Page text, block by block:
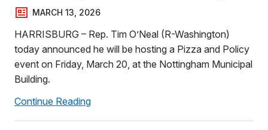
MARCH 13, 2026
HARRISBURG – Rep. Tim O’Neal (R-Washington)
today announced he will be hosting a Pizza and Policy
event on Friday, March 20, at the Nottingham Municipal
Building.
Continue Reading